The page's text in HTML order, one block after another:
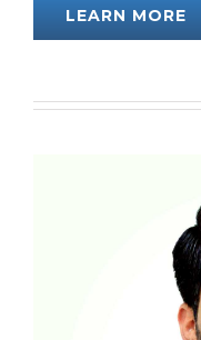
LEARN MORE